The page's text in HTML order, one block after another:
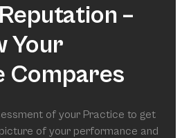
–
Your
Compares
of your Practice to get
of your performance and